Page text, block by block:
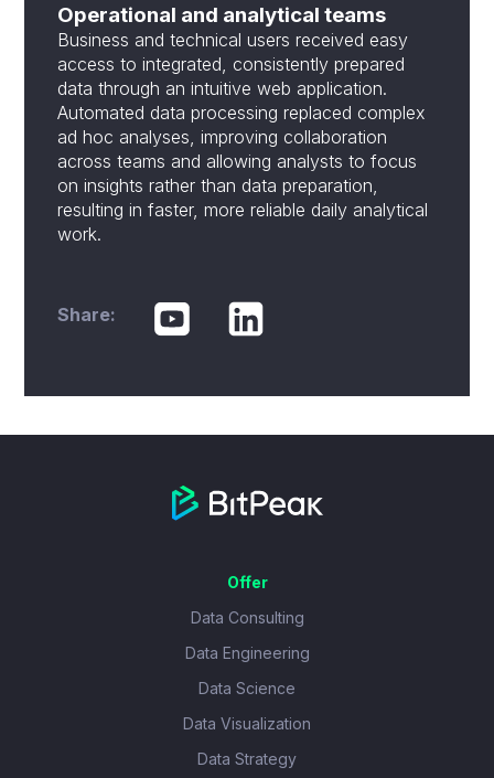
Operational and analytical teams
Business and technical users received easy
access to integrated, consistently prepared
data through an intuitive web application.
Automated data processing replaced complex
ad hoc analyses, improving collaboration
across teams and allowing analysts to focus
on insights rather than data preparation,
resulting in faster, more reliable daily analytical
work.
Share:
Offer
Data Consulting
Data Engineering
Data Science
Data Visualization
Data Strategy